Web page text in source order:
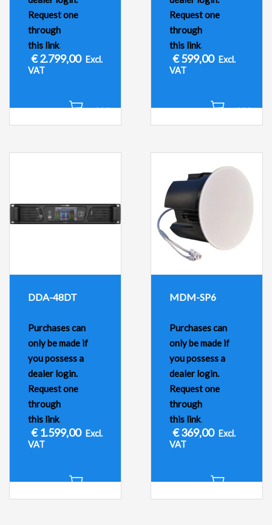
Request one
through
this link.
€2.799,00 Excl.
VAT
Request one
through
this link.
€599,00 Excl.
VAT
DDA-48DT
Purchases can
only be made if
you possess a
dealer login.
Request one
through
this link.
€1.599,00 Excl.
VAT
MDM-SP6
Purchases can
only be made if
you possess a
dealer login.
Request one
through
this link.
€369,00 Excl.
VAT